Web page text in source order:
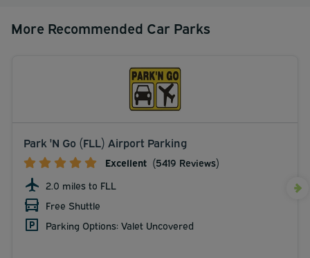
More Recommended Car Parks
Park 'N Go (FLL) Airport Parking
Excellent (5419 Reviews)
2.0 miles to FLL
Free Shuttle
Parking Options: Valet Uncovered